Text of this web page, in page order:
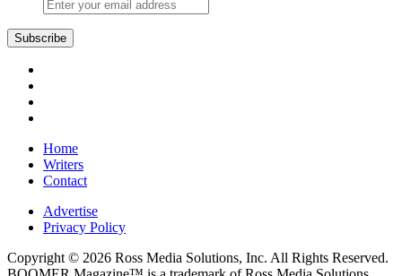
Subscribe
Home
Writers
Contact
Advertise
Privacy Policy
Copyright © 2026 Ross Media Solutions, Inc. All Rights Reserved.